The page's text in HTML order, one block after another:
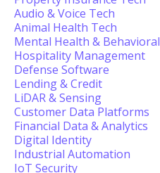
Audio & Voice Tech
Animal Health Tech
Mental Health & Behavioral
Hospitality Management
Defense Software
Lending & Credit
LiDAR & Sensing
Customer Data Platforms
Financial Data & Analytics
Digital Identity
Industrial Automation
IoT Security